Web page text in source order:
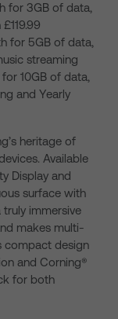
for 3GB of data,
for 5GB of data,
streaming
10GB of data,
and Yearly
heritage of
Available
Display and
surface with
truly immersive
makes multi-
compact design
and Corning®
for both